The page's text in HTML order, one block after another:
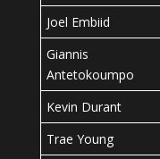
Joel Embiid
Giannis
Antetokoumpo
Kevin Durant
Trae Young